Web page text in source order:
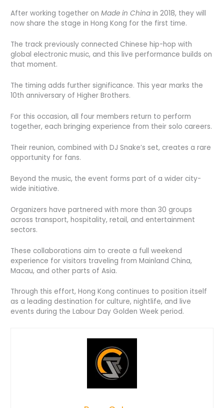
After working together onMade in China in 2018, they will
now share the stage in Hong Kong for the first time.
The track previously connected Chinese hip-hop with
global electronic music, and this live performance builds on
that moment.
The timing adds further significance. This year marks the
10th anniversary of Higher Brothers.
For this occasion, all four members return to perform
together, each bringing experience from their solo careers.
Their reunion, combined with DJ Snake’s set, creates a rare
opportunity for fans.
Beyond the music, the event forms part of a wider city-
wide initiative.
Organizers have partnered with more than 30 groups
across transport, hospitality, retail, and entertainment
sectors.
These collaborations aim to create a full weekend
experience for visitors traveling from Mainland China,
Macau, and other parts of Asia.
Through this effort, Hong Kong continues to position itself
as a leading destination for culture, nightlife, and live
events during the Labour Day Golden Week period.